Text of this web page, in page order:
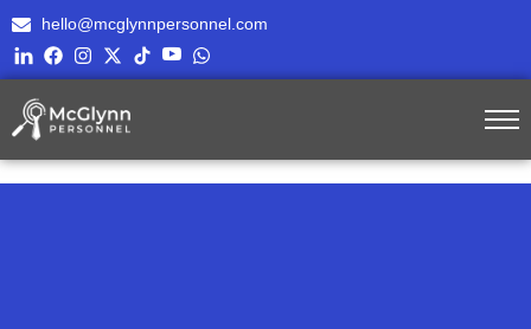
hello@mcglynnpersonnel.com